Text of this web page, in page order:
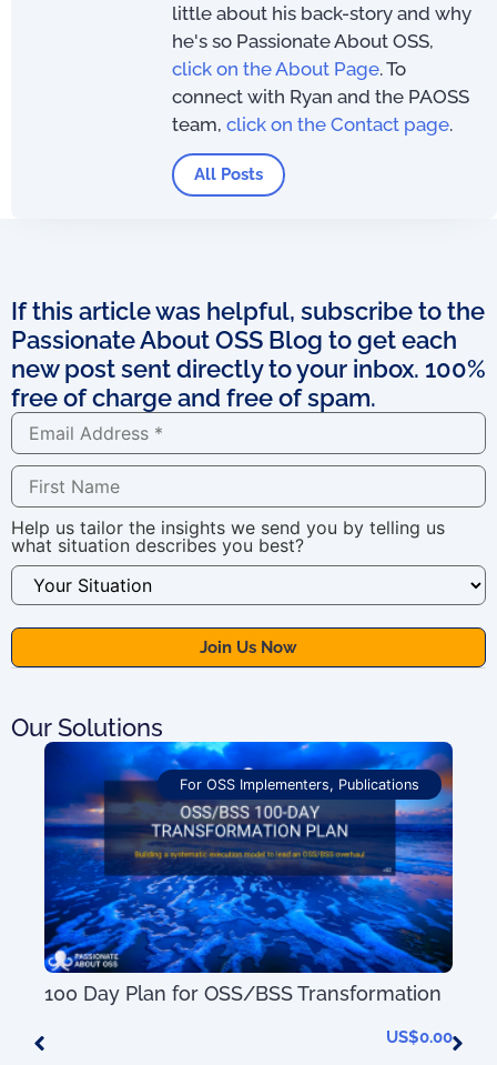
little about his back-story and why
he's so Passionate About OSS,
click on the About Page. To
connect with Ryan and the PAOSS
team, click on the Contact page.
All Posts
If this article was helpful, subscribe to the
Passionate About OSS Blog to get each
new post sent directly to your inbox. 100%
free of charge and free of spam.
Help us tailor the insights we send you by telling us
what situation describes you best?
Our Solutions
For OSS Implementers, Publications
100 Day Plan for OSS/BSS Transformation
US$0.00